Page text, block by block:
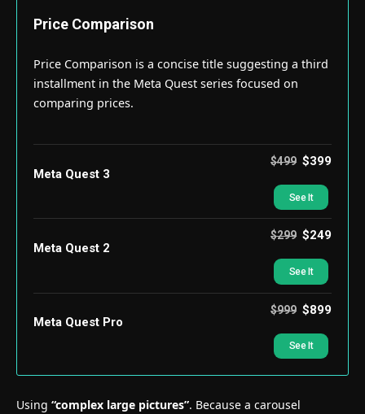
Price Comparison
Price Comparison is a concise title suggesting a third
installment in the Meta Quest series focused on
comparing prices.
Meta Quest 3
$499 $399
See It
Meta Quest 2
$299 $249
See It
Meta Quest Pro
$999 $899
See It
Using “complex large pictures”. Because a carousel